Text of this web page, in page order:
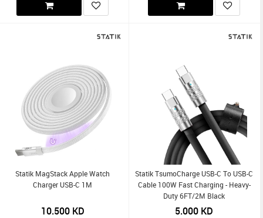
Statik MagStack Apple Watch
Charger USB-C 1M
10.500KD
Statik TsumoCharge USB-C To USB-C
Cable 100W Fast Charging - Heavy-
Duty 6FT/2M Black
5.000 KD